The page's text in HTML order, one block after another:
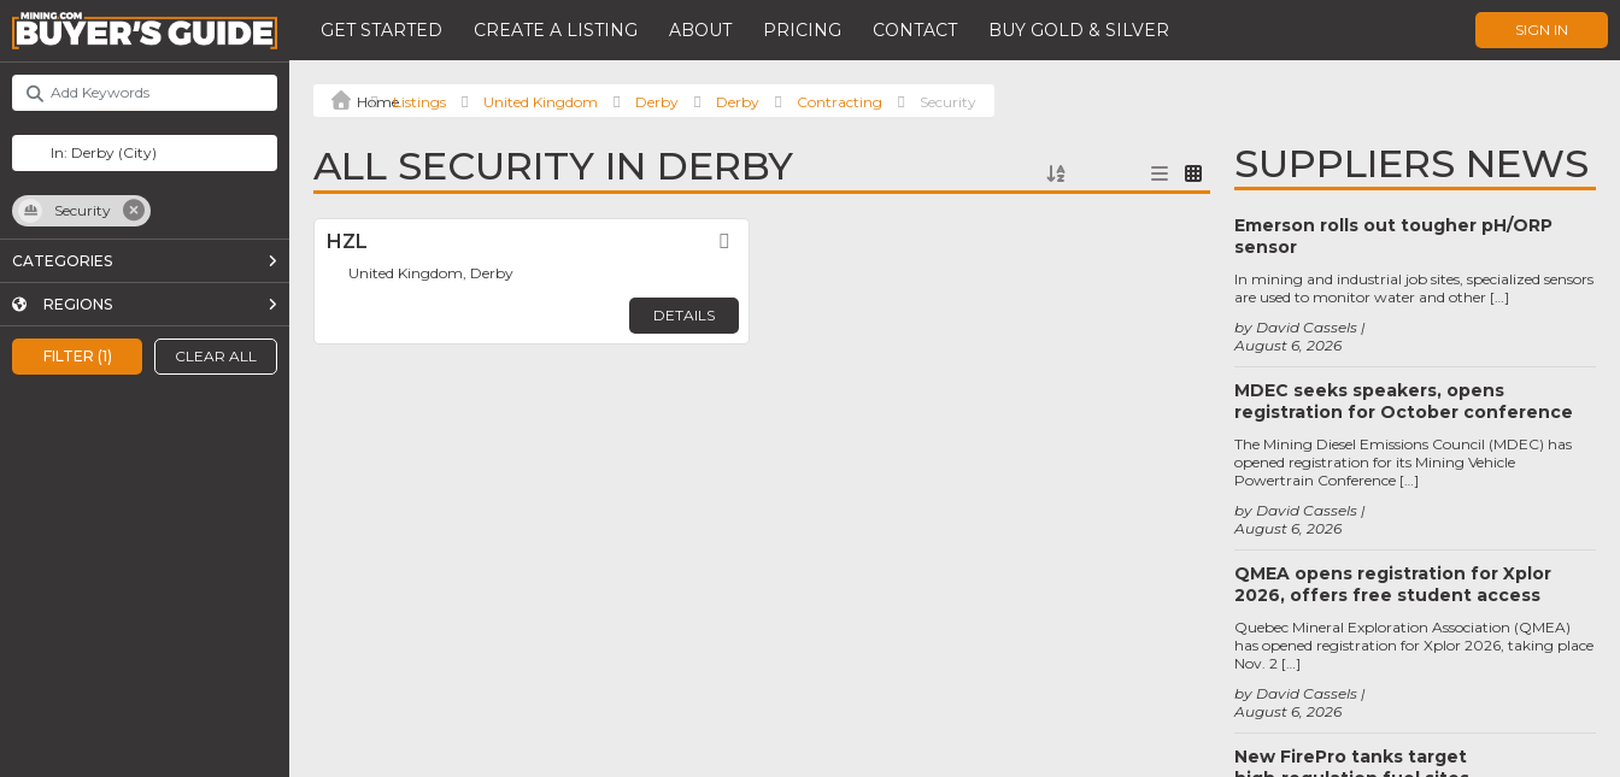
GET STARTED CREATE A LISTING ABOUT PRICING CONTACT BUY GOLD & SILVER SIGN IN
FILTER (1) CLEAR ALL
Security
CATEGORIES
REGIONS
Listings United Kingdom Derby Derby Contracting Security
ALL SECURITY IN DERBY
HZL
United Kingdom, Derby
DETAILS
SUPPLIERS NEWS
Emerson rolls out tougher pH/ORP
sensor
August 6, 2026
by David Cassels
In mining and industrial job sites, specialized sensors
are used to monitor water and other […]
MDEC seeks speakers, opens
registration for October conference
August 6, 2026
by David Cassels
The Mining Diesel Emissions Council (MDEC) has
opened registration for its Mining Vehicle
Powertrain Conference […]
QMEA opens registration for Xplor
2026, offers free student access
August 6, 2026
by David Cassels
Quebec Mineral Exploration Association (QMEA)
has opened registration for Xplor 2026, taking place
Nov. 2 […]
New FirePro tanks target